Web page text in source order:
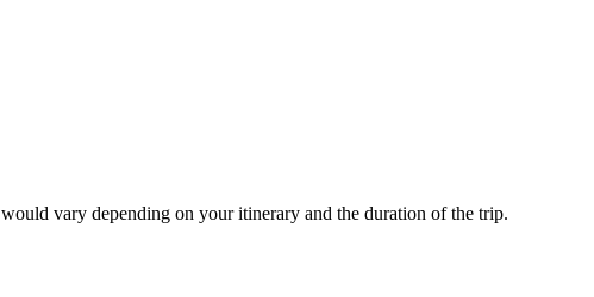
would vary depending on your itinerary and the duration of the trip.